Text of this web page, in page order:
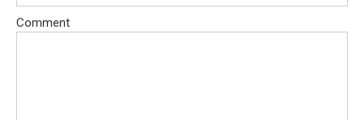
Comment